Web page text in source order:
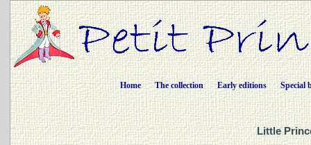
Home The collection Early editions Special
Little